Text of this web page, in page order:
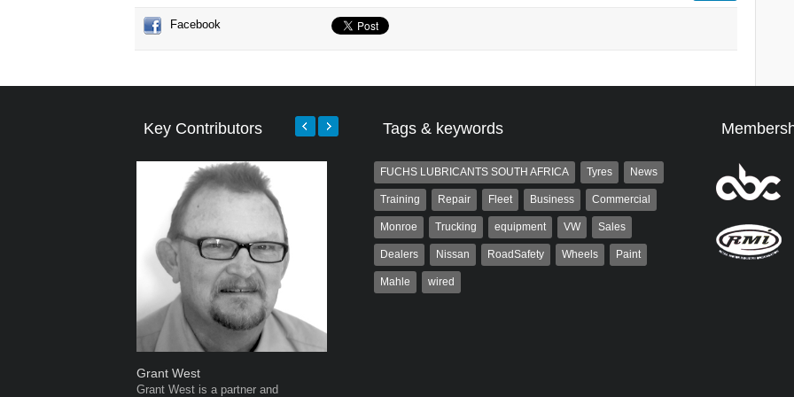
Facebook
Key Contributors
Grant West
Grant West is a partner and
Tags & keywords
FUCHS LUBRICANTS SOUTH AFRICA Tyres News
Training Repair Fleet Business Commercial
Monroe Trucking equipment VW Sales
Dealers Nissan RoadSafety Wheels Paint
Mahle wired